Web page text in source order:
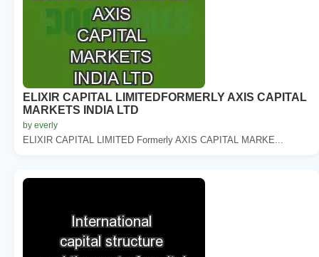
ELIXIR CAPITAL LIMITEDFORMERLY AXIS CAPITAL
MARKETS INDIA LTD
by everly
ELIXIR CAPITAL LIMITED Formerly AXIS CAPITAL MARKE...